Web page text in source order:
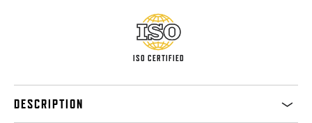
ISO CERTIFIED
DESCRIPTION